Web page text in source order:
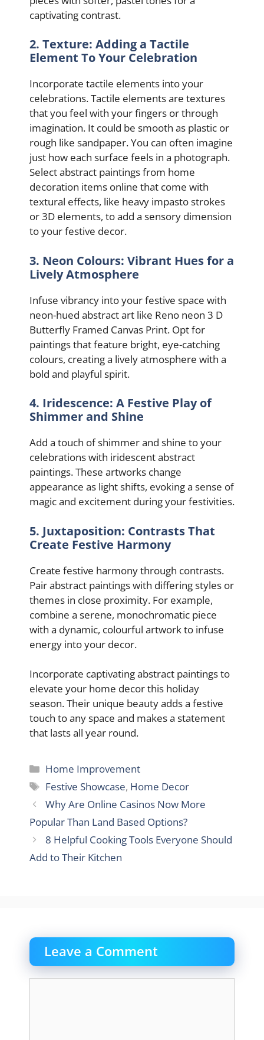
captivating contrast.
2. Texture: Adding a Tactile
Element To Your Celebration
Incorporate tactile elements into your
celebrations. Tactile elements are textures
that you feel with your fingers or through
imagination. It could be smooth as plastic or
rough like sandpaper. You can often imagine
just how each surface feels in a photograph.
Select abstract paintings from home
decoration items online that come with
textural effects, like heavy impasto strokes
or 3D elements, to add a sensory dimension
to your festive decor.
3. Neon Colours: Vibrant Hues for a
Lively Atmosphere
Infuse vibrancy into your festive space with
neon-hued abstract art like Reno neon 3 D
Butterfly Framed Canvas Print. Opt for
paintings that feature bright, eye-catching
colours, creating a lively atmosphere with a
bold and playful spirit.
4. Iridescence: A Festive Play of
Shimmer and Shine
Add a touch of shimmer and shine to your
celebrations with iridescent abstract
paintings. These artworks change
appearance as light shifts, evoking a sense of
magic and excitement during your festivities.
5. Juxtaposition: Contrasts That
Create Festive Harmony
Create festive harmony through contrasts.
Pair abstract paintings with differing styles or
themes in close proximity. For example,
combine a serene, monochromatic piece
with a dynamic, colourful artwork to infuse
energy into your decor.
Incorporate captivating abstract paintings to
elevate your home decor this holiday
season. Their unique beauty adds a festive
touch to any space and makes a statement
that lasts all year round.
Categories
Home Improvement
Tags
Festive Showcase, Home Decor
Why Are Online Casinos Now More
Popular Than Land Based Options?
8 Helpful Cooking Tools Everyone Should
Add to Their Kitchen
Leave a Comment